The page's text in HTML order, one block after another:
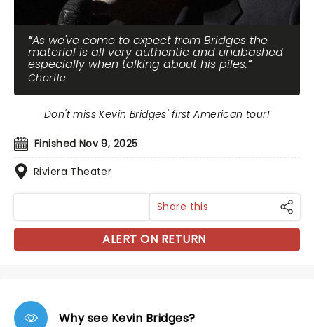
As we've come to expect from Bridges the
material is all very authentic and unabashed
especially when talking about his piles.
Chortle
Finished Nov 9, 2025
Riviera Theater
Don't miss Kevin Bridges' first American tour!
Share this
ALERT ON RETURN
Why see Kevin Bridges?